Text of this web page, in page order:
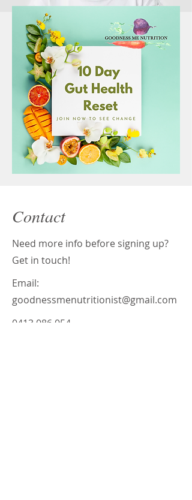
Contact
Need more info before signing up?
Get in touch!
Email:
goodnessmenutritionist@gmail.com
0413 086 054